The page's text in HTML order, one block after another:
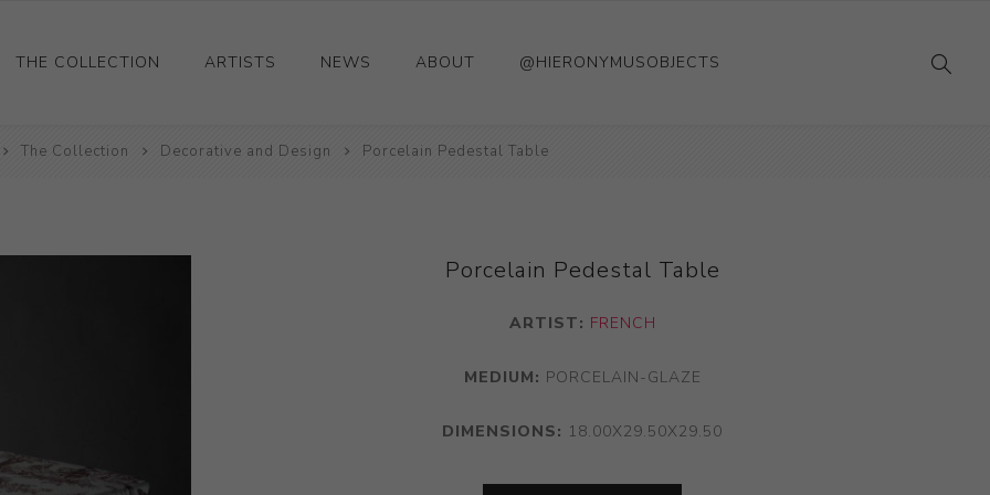
THE COLLECTION
Ceramics
ARTISTS NEWS ABOUT @HIERONYMUSOBJECTS
The Collection Decorative and Design Porcelain Pedestal Table
Porcelain Pedestal Table
ARTIST: FRENCH
MEDIUM: PORCELAIN-GLAZE
DIMENSIONS: 18.00X29.50X29.50